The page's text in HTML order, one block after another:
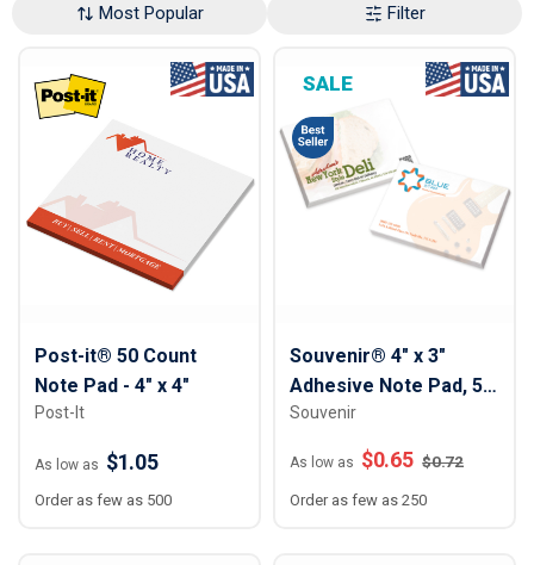
Most Popular Filter
Post-it® 50 Count
Note Pad - 4" x 4"
Post-It
As low as $1.05
Order as few as 500
SALE
Souvenir® 4" x 3"
Adhesive Note Pad, 50
sheet
Souvenir
As low as $0.65 $0.72
Order as few as 250